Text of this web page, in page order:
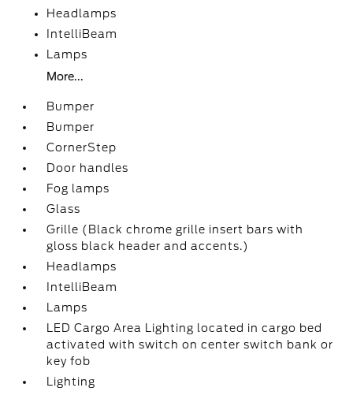
Headlamps
IntelliBeam
Lamps
More...
Bumper
Bumper
CornerStep
Door handles
Fog lamps
Glass
Grille (Black chrome grille insert bars with
gloss black header and accents.)
Headlamps
IntelliBeam
Lamps
LED Cargo Area Lighting located in cargo bed
activated with switch on center switch bank or
key fob
Lighting